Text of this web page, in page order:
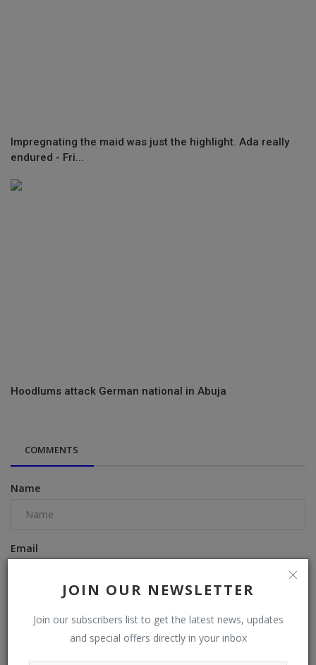
JOIN OUR NEWSLETTER
Join our subscribers list to get the latest news, updates
and special offers directly in your inbox
Impregnating the maid was just the highlight. Ada really
endured - Fri...
Hoodlums attack German national in Abuja
COMMENTS
Name
Email